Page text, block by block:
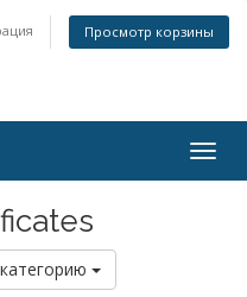
Просмотр корзины